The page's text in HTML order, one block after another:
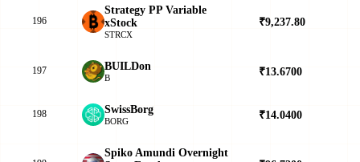
196
Strategy PP Variable
xStock
STRCX
₹9,237.80
197 BUILDon
B ₹13.6700
198 SwissBorg
BORG ₹14.0400
Spiko Amundi Overnight